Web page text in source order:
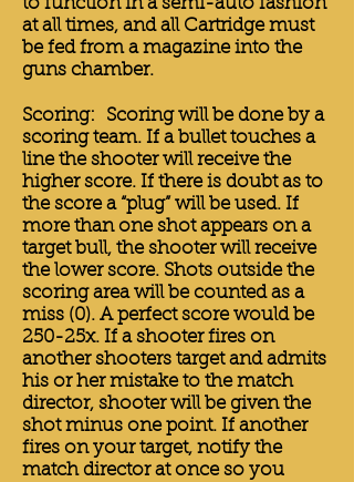
to function in a semi-auto fashion
at all times, and all Cartridge must
be fed from a magazine into the
guns chamber.
Scoring: Scoring will be done by a
scoring team. If a bullet touches a
line the shooter will receive the
higher score. If there is doubt as to
the score a “plug” will be used. If
more than one shot appears on a
target bull, the shooter will receive
the lower score. Shots outside the
scoring area will be counted as a
miss (0). A perfect score would be
250-25x. If a shooter fires on
another shooters target and admits
his or her mistake to the match
director, shooter will be given the
shot minus one point. If another
fires on your target, notify the
match director at once so you